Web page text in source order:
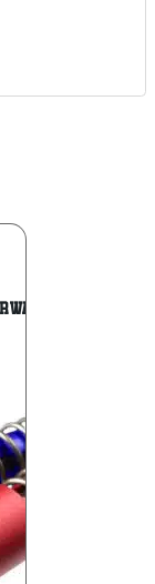
Assist Blue